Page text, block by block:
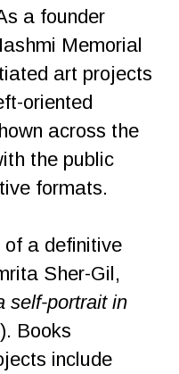
a founder
Memorial
art projects
oriented
across the
the public
formats.
of a definitive
Sher-Gil,
self-portrait in
Books
include